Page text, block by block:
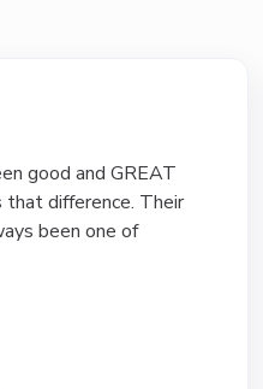
good and GREAT
that difference. Their
been one of